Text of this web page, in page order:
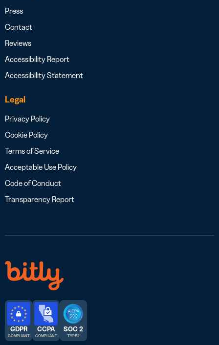
Press
Contact
Reviews
Accessibility Report
Accessibility Statement
Legal
Privacy Policy
Cookie Policy
Terms of Service
Acceptable Use Policy
Code of Conduct
Transparency Report
GDPR
COMPLIANT
CCPA
COMPLIANT
SOC 2
TYPE 2